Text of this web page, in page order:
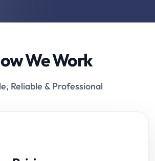
We Work
Reliable & Professional